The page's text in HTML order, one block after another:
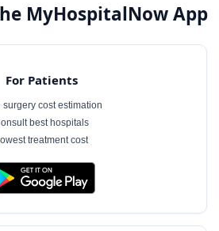
MyHospitalNow App
For Patients
surgery cost estimation
best hospitals
treatment cost